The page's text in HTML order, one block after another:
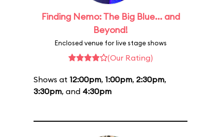
Finding Nemo: The Big Blue... and
Beyond!
Enclosed venue for live stage shows
(Our Rating)
Shows at 12:00pm, 1:00pm, 2:30pm,
3:30pm, and 4:30pm